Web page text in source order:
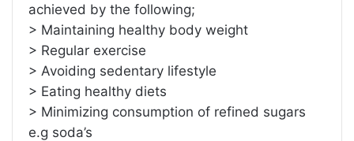
achieved by the following;
> Maintaining healthy body weight
> Regular exercise
> Avoiding sedentary lifestyle
> Eating healthy diets
> Minimizing consumption of refined sugars
e.g soda’s